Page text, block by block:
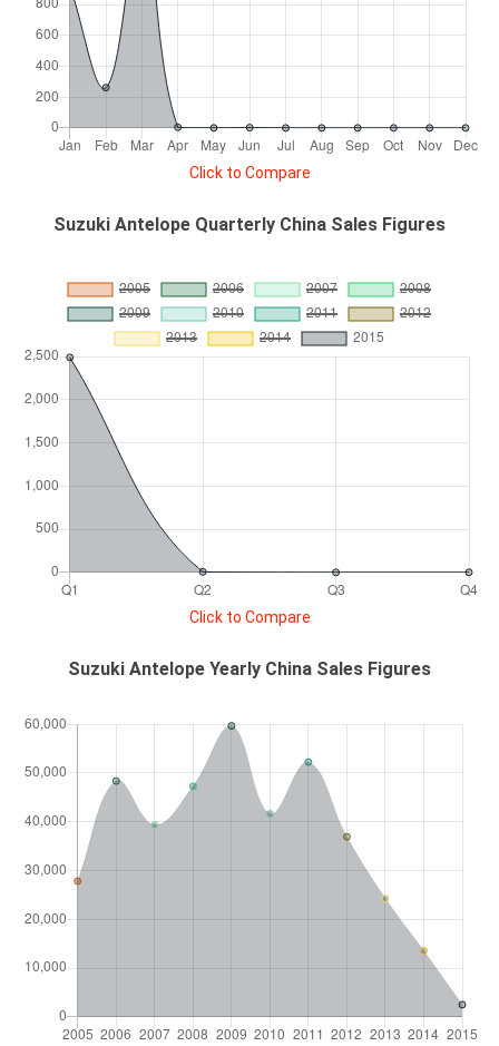
Click to Compare
Suzuki Antelope Quarterly China Sales Figures
Click to Compare
Suzuki Antelope Yearly China Sales Figures